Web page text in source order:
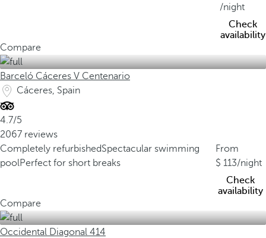
/night
Check
availability
Compare
Barceló Cáceres V Centenario
Cáceres, Spain
4.7/5
2067 reviews
Completely refurbishedSpectacular swimming
poolPerfect for short breaks
From
113/night
Check
availability
Compare
Occidental Diagonal 414